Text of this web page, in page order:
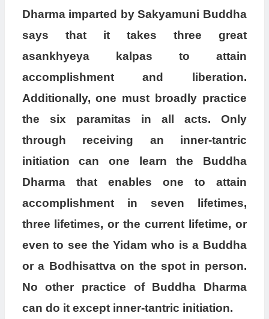
Dharma imparted by Sakyamuni Buddha
says that it takes three great
asankhyeya kalpas to attain
accomplishment and liberation.
Additionally, one must broadly practice
the six paramitas in all acts. Only
through receiving an inner-tantric
initiation can one learn the Buddha
Dharma that enables one to attain
accomplishment in seven lifetimes,
three lifetimes, or the current lifetime, or
even to see the Yidam who is a Buddha
or a Bodhisattva on the spot in person.
No other practice of Buddha Dharma
can do it except inner-tantric initiation.